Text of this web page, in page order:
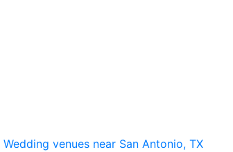
Wedding venues near San Antonio, TX